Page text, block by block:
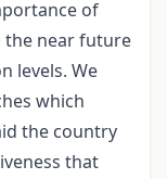
of
the near future
levels. We
which
the country
that